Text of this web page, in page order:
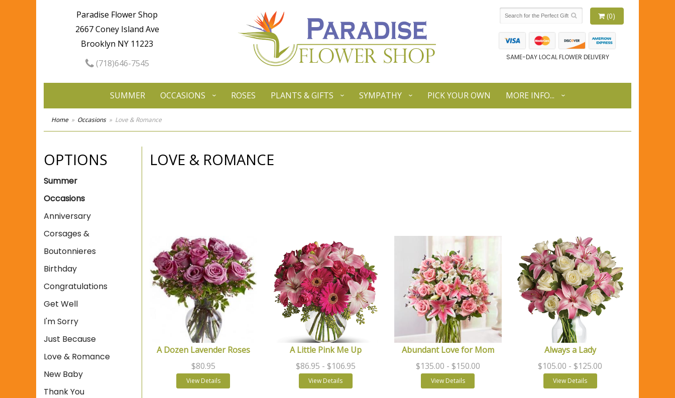
Paradise Flower Shop
2667 Coney Island Ave
Brooklyn NY 11223
(718)646-7545
(0)
SAME-DAY LOCAL FLOWER DELIVERY
SUMMER OCCASIONS ROSES PLANTS & GIFTS SYMPATHY PICK YOUR OWN MORE INFO...
Home Occasions Love & Romance
OPTIONS
Summer
Occasions
Anniversary
Corsages &
Boutonnieres
Birthday
Congratulations
Get Well
I'm Sorry
Just Because
Love & Romance
New Baby
Thank You
LOVE & ROMANCE
A Dozen Lavender Roses
$80.95
View Details
A Little Pink Me Up
$86.95 - $106.95
View Details
Abundant Love for Mom
$135.00 - $150.00
View Details
Always a Lady
$105.00 - $125.00
View Details